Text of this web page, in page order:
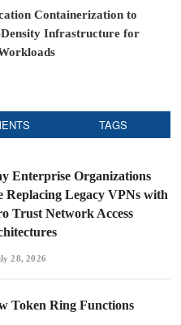
Containerization to
Infrastructure for
TAGS
Enterprise Organizations
Replacing Legacy VPNs with
Trust Network Access
28, 2026
Token Ring Functions